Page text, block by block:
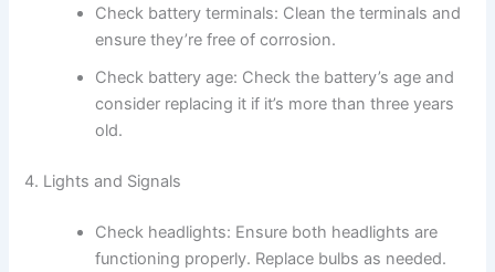
Check battery terminals: Clean the terminals and
ensure they’re free of corrosion.
Check battery age: Check the battery’s age and
consider replacing it if it’s more than three years
old.
4. Lights and Signals
Check headlights: Ensure both headlights are
functioning properly. Replace bulbs as needed.